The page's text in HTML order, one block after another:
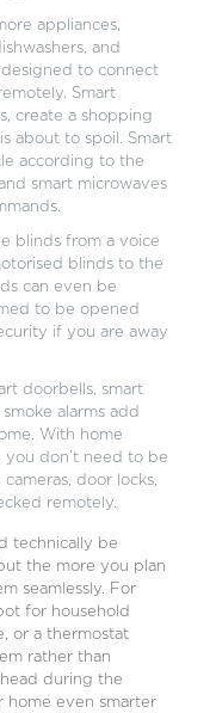
appliances,
and
to connect
Smart
create a shopping
about to spoil. Smart
according to the
smart microwaves
blinds from a voice
blinds to the
can even be
to be opened
if you are away
doorbells, smart
alarms add
With home
don’t need to be
door locks,
remotely.
technically be
the more you plan
seamlessly. For
for household
or a thermostat
rather than
during the
home even smarter